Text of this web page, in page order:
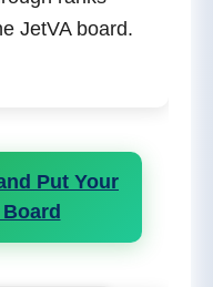
JetVA board.
Put Your